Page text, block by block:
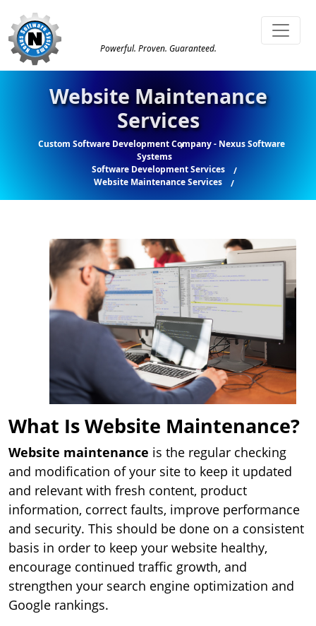
Powerful. Proven. Guaranteed.
Website Maintenance
Services
Custom Software Development Company - Nexus Software
Systems
Software Development Services
Website Maintenance Services
What Is Website Maintenance?
Website maintenance is the regular checking
and modification of your site to keep it updated
and relevant with fresh content, product
information, correct faults, improve performance
and security. This should be done on a consistent
basis in order to keep your website healthy,
encourage continued traffic growth, and
strengthen your search engine optimization and
Google rankings.